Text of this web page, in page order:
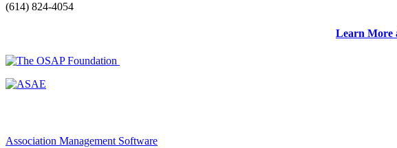
(614) 824-4054
Learn More
Association Management Software